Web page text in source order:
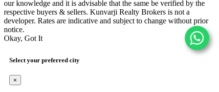
our knowledge and it is advisable that the same be verified by the
respective buyers & sellers. Kunvarji Realty Brokers is not a
developer. Rates are indicative and subject to change without prior
notice.
Okay, Got It
Select your preferred city
×